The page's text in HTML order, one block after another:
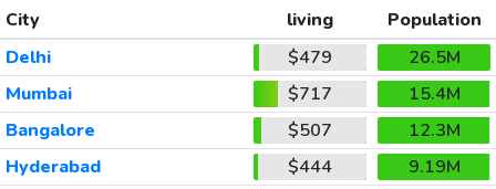
City
living
Population
Delhi
$479
26.5M
Mumbai
$717
15.4M
Bangalore
$507
12.3M
Hyderabad
$444
9.19M